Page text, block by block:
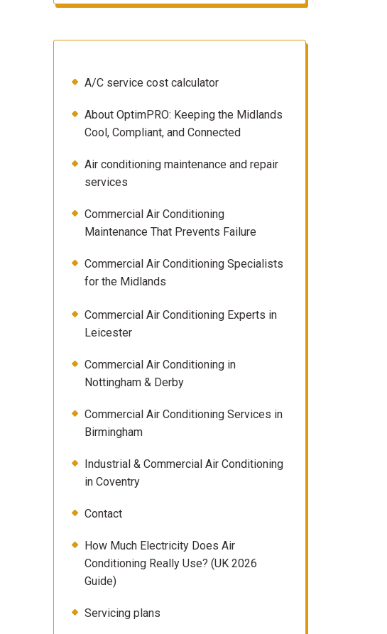
A/C service cost calculator
About OptimPRO: Keeping the Midlands
Cool, Compliant, and Connected
Air conditioning maintenance and repair
services
Commercial Air Conditioning
Maintenance That Prevents Failure
Commercial Air Conditioning Specialists
for the Midlands
Commercial Air Conditioning Experts in
Leicester
Commercial Air Conditioning in
Nottingham & Derby
Commercial Air Conditioning Services in
Birmingham
Industrial & Commercial Air Conditioning
in Coventry
Contact
How Much Electricity Does Air
Conditioning Really Use? (UK 2026
Guide)
Servicing plans